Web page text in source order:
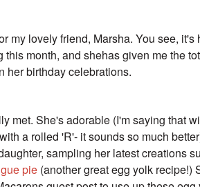
my lovely friend, Marsha. You see, it's
month, and shehas given me the
her birthday celebrations.
met. She's adorable (I'm saying that
a rolled 'R'- it sounds so much
sampling her latest creations
pie (another great egg yolk recipe!)